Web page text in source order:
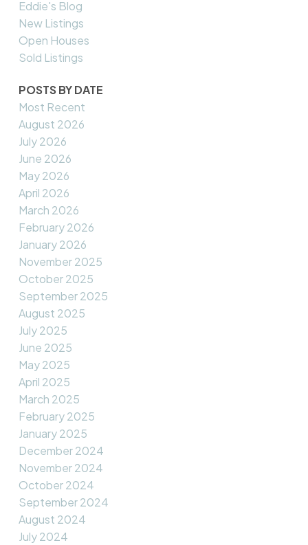
Eddie's Blog
New Listings
Open Houses
Sold Listings
POSTS BY DATE
Most Recent
August 2026
July 2026
June 2026
May 2026
April 2026
March 2026
February 2026
January 2026
November 2025
October 2025
September 2025
August 2025
July 2025
June 2025
May 2025
April 2025
March 2025
February 2025
January 2025
December 2024
November 2024
October 2024
September 2024
August 2024
July 2024